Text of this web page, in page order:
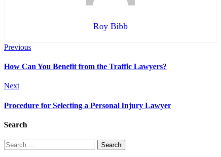
Roy Bibb
Previous
How Can You Benefit from the Traffic Lawyers?
Next
Procedure for Selecting a Personal Injury Lawyer
Search
Search
for: